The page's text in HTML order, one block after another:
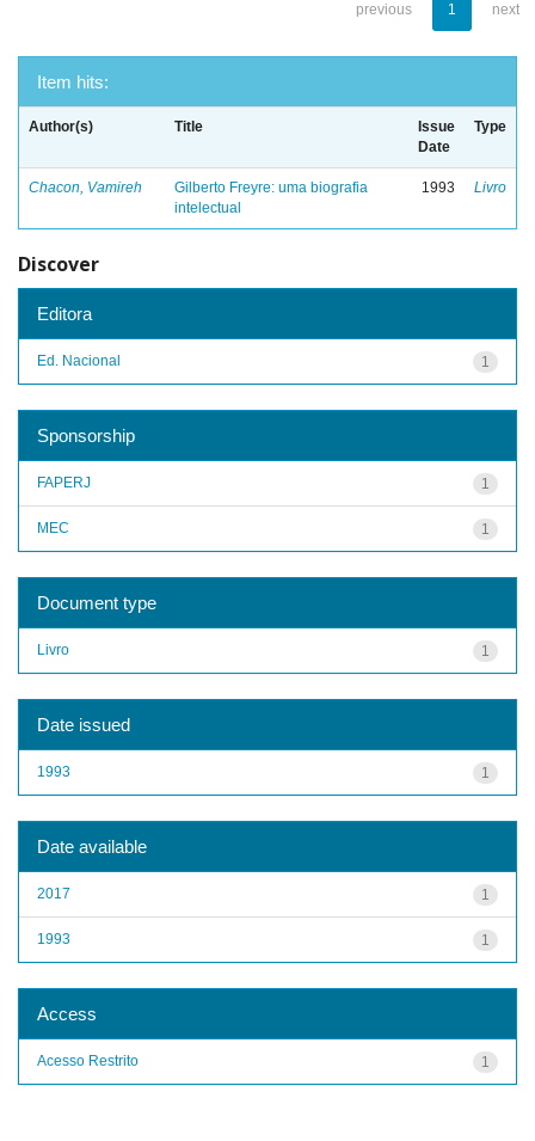
previous 1 next
Item hits:
Author(s) Title
Issue
Date
Type
Chacon, Vamireh
Gilberto Freyre: uma biografia
intelectual
1993 Livro
Discover
Editora
1
Ed. Nacional
Sponsorship
1
FAPERJ
1
MEC
Document type
1
Livro
Date issued
1
1993
Date available
1
2017
1
1993
Access
1
Acesso Restrito